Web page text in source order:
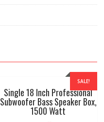
SALE!
Single 18 Inch Professional
Subwoofer Bass Speaker Box,
1500 Watt